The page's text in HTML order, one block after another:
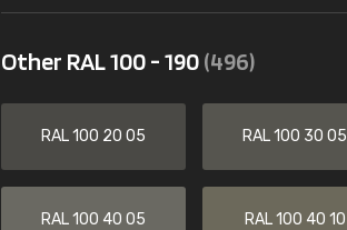
Other RAL 100 - 190(496)
RAL 100 20 05 RAL 100 30 05
RAL 100 40 05 RAL 100 40 10